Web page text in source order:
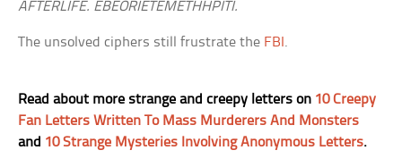
AFTERLIFE. EBEORIETEMETHHPITI.
The unsolved ciphers still frustrate the FBI .
Read about more strange and creepy letters on 10 Creepy
Fan Letters Written To Mass Murderers And Monsters
and 10 Strange Mysteries Involving Anonymous Letters.